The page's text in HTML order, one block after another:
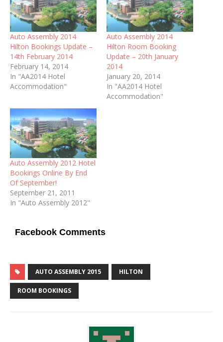
Auto Assembly 2014
Hilton Bookings Update –
14th February 2014
February 14, 2014
In "AA2014 Hotel
Accommodation"
Auto Assembly 2014
Hilton Room Booking
Update – 20th January
2014
January 20, 2014
In "AA2014 Hotel
Accommodation"
Auto Assembly 2012 Hotel
Bookings Online By End
Of September!
September 21, 2011
In "Auto Assembly 2012"
Facebook Comments
AUTO ASSEMBLY 2015 HILTON
ROOM BOOKINGS